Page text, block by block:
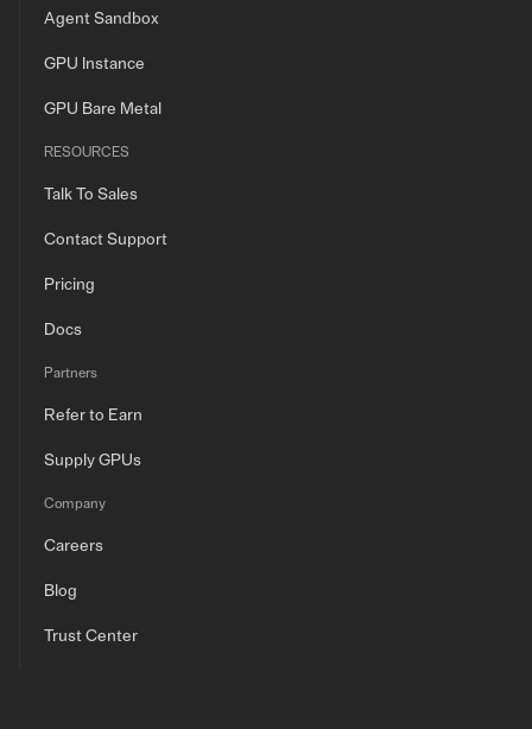
Agent Sandbox
GPU Instance
GPU Bare Metal
RESOURCES
Talk To Sales
Contact Support
Pricing
Docs
Partners
Refer to Earn
Supply GPUs
Company
Careers
Blog
Trust Center